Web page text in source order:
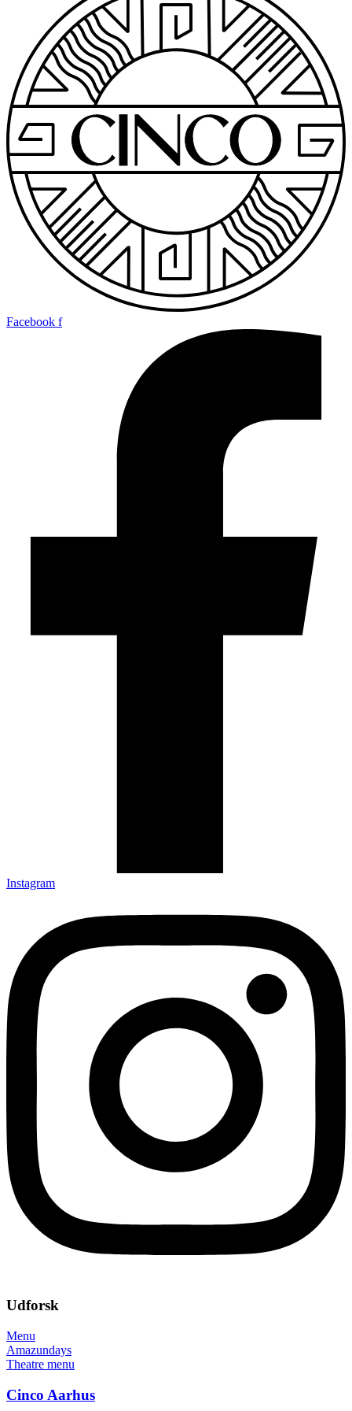
Facebook f
Instagram
Udforsk
Menu
Amazundays
Theatre menu
Cinco Aarhus